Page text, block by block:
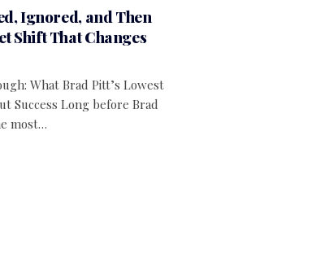
Ignored, and Then
Shift That Changes
What Brad Pitt’s Lowest
Success Long before Brad
most…